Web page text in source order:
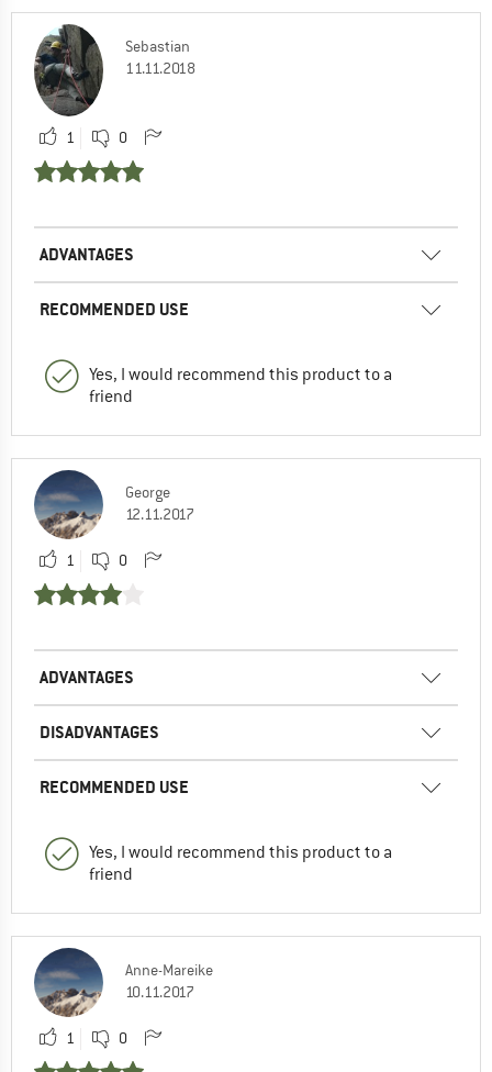
Sebastian
11.11.2018
1 0
ADVANTAGES
RECOMMENDED USE
Yes, I would recommend this product to a
friend
George
12.11.2017
1 0
ADVANTAGES
DISADVANTAGES
RECOMMENDED USE
Yes, I would recommend this product to a
friend
Anne-Mareike
10.11.2017
1 0